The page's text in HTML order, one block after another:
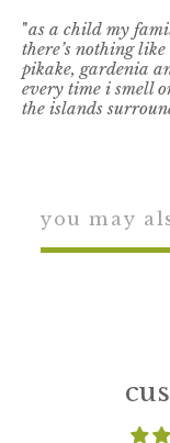
"as a child my
there’s nothing
pikake, gardenia
every time i smell
the islands
you may